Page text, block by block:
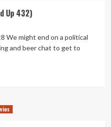
Up 432)
We might end on a political
and beer chat to get to